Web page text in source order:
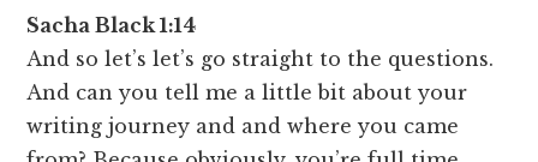
Sacha Black 1:14
And so let’s let’s go straight to the questions.
And can you tell me a little bit about your
writing journey and and where you came